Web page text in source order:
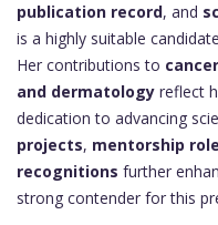
publication record, and
is a highly suitable
Her contributions to
and dermatology reflect
dedication to advancing
projects, mentorship
recognitions further
strong contender for this